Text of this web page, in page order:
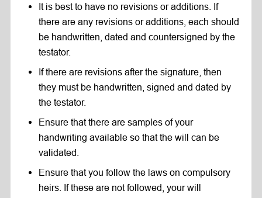
It is best to have no revisions or additions. If
there are any revisions or additions, each should
be handwritten, dated and countersigned by the
testator.
If there are revisions after the signature, then
they must be handwritten, signed and dated by
the testator.
Ensure that there are samples of your
handwriting available so that the will can be
validated.
Ensure that you follow the laws on compulsory
heirs. If these are not followed, your will